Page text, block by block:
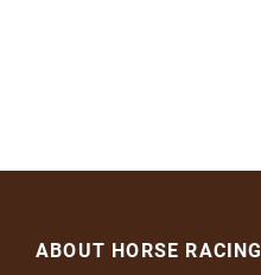
ABOUT HORSE RACING